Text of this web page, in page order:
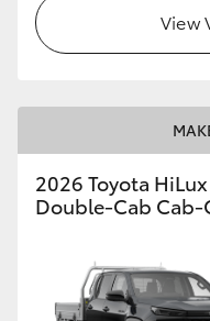
View
2026 Toyota
Double-Cab Cab-